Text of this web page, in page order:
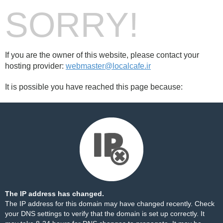
SORRY!
If you are the owner of this website, please contact your
hosting provider: webmaster@localcafe.ir
It is possible you have reached this page because:
The IP address has changed.
The IP address for this domain may have changed recently. Check
your DNS settings to verify that the domain is set up correctly. It